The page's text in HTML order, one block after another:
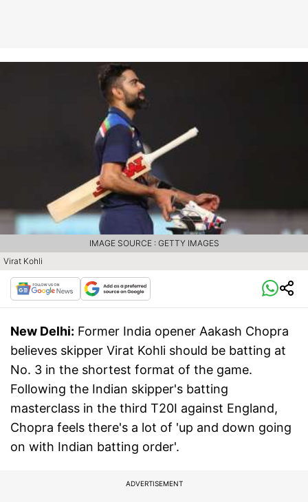
Virat Kohli
IMAGE SOURCE : GETTY IMAGES
New Delhi: Former India opener Aakash Chopra
believes skipper Virat Kohli should be batting at
No. 3 in the shortest format of the game.
Following the Indian skipper's batting
masterclass in the third T20I against England,
Chopra feels there's a lot of 'up and down going
on with Indian batting order'.
ADVERTISEMENT